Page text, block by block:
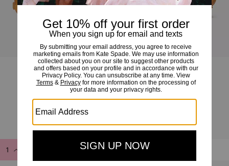
K As In Kate Runner
Add to Bag